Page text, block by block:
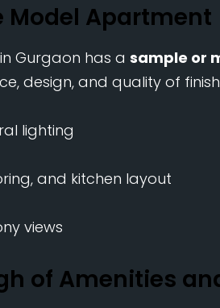
Model Apartment
Gurgaon has a sample or
design, and quality of
lighting
and kitchen layout
views
of Amenities